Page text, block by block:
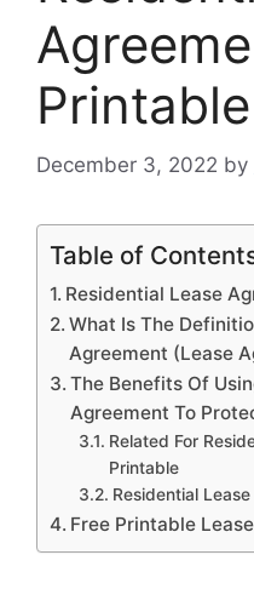
Printable
December 3, 2022 by
Table of
Residential Lease
What Is The
Agreement (Lease
The Benefits Of
Agreement To
Related For
Printable
Residential
Free Printable